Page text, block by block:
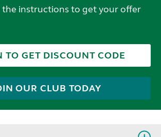
the instructions to get your offer
TO GET DISCOUNT CODE
OUR CLUB TODAY